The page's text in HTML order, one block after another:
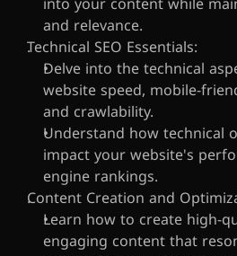
and relevance.
Technical SEO Essentials:
Delve into the technical
website speed, mobile-
and crawlability.
Understand how technical
impact your website's
engine rankings.
Content Creation and
Learn how to create high-
engaging content that